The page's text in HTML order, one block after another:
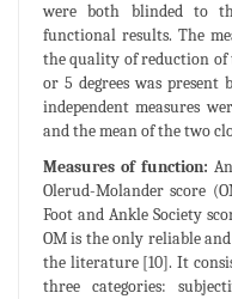
were both blinded to
functional results. The
the quality of reduction of
or 5 degrees was present
independent measures
and the mean of the two
Measures of function:
Olerud-Molander score
Foot and Ankle Society
OM is the only reliable
the literature [10]. It
three categories: